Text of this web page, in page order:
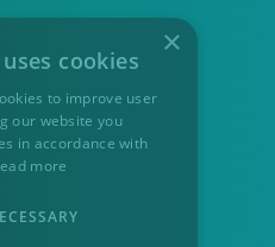
×
cookies
to improve user
our website you
in accordance with
more